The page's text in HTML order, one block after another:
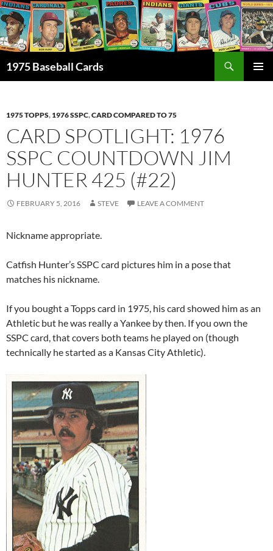
Skip
to
content
1975 Baseball Cards
1975 TOPPS, 1976 SSPC,CARD COMPARED TO 75
CARD SPOTLIGHT: 1976
SSPC COUNTDOWN JIM
HUNTER 425 (#22)
FEBRUARY 5, 2016 STEVE LEAVE A COMMENT
Nickname appropriate.
Catfish Hunter’s SSPC card pictures him in a pose that
matches his nickname.
If you bought a Topps card in 1975, his card showed him as an
Athletic but he was really a Yankee by then. If you own the
SSPC card, that covers both teams he played on (though
technically he started as a Kansas City Athletic).